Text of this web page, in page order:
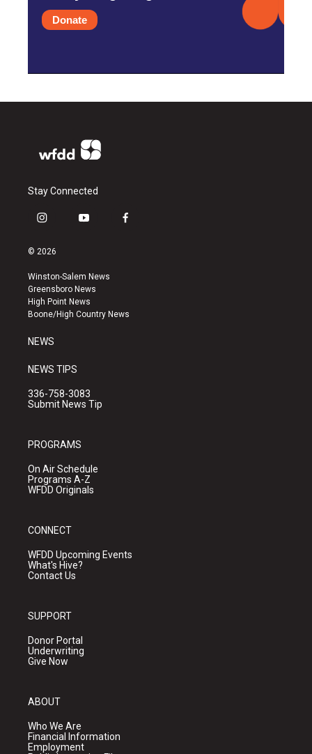
Donate
Stay Connected
i
s
a
g
r
a
y
u
b
e
f
k
© 2026
Winston-Salem News
Greensboro News
High Point News
Boone/High Country News
NEWS
NEWS TIPS
336-758-3083
Submit News Tip
PROGRAMS
On Air Schedule
Programs A-Z
WFDD Originals
CONNECT
WFDD Upcoming Events
What's Hive?
Contact Us
SUPPORT
Donor Portal
Underwriting
Give Now
ABOUT
Who We Are
Financial Information
Employment